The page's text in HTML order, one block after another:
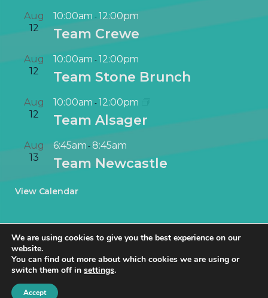
Aug
12
10:00am -12:00pm
Team Crewe
Aug
12
10:00am -12:00pm
Team Stone Brunch
Aug
12
10:00am -12:00pm
Team Alsager
Aug
13
6:45am-8:45am
Team Newcastle
View Calendar
© NetworkIN Ltd 2019 – 2025 · Created in Staffordshire by
We are using cookies to give you the best experience on our
website.
You can find out more about which cookies we are using or
switch them off in settings.
Accept